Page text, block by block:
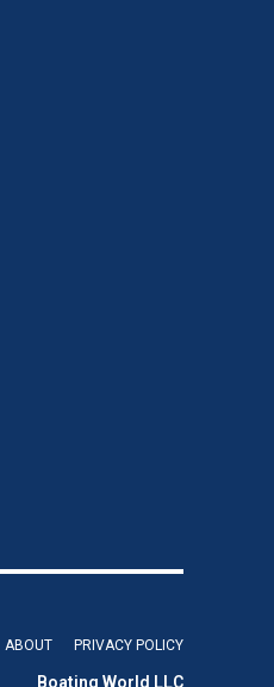
ABOUT PRIVACY POLICY
Boating World LLC